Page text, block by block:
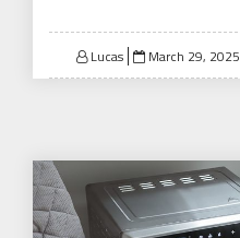
Lucas
Posted
on
March 29, 2025